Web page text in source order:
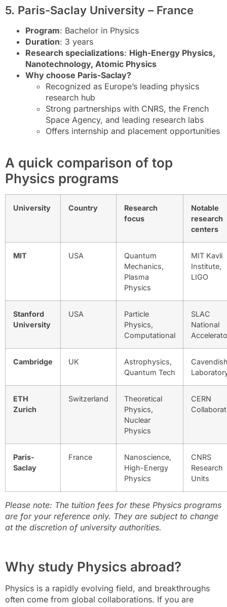
5. Paris-Saclay University – France
Program: Bachelor in Physics
Duration: 3 years
Research specializations: High-Energy Physics,
Nanotechnology, Atomic Physics
Why choose Paris-Saclay?
Recognized as Europe’s leading physics
research hub
Strong partnerships with CNRS, the French
Space Agency, and leading research labs
Offers internship and placement opportunities
A quick comparison of top
Physics programs
University Country
Research
focus
Notable
research
centers
MIT USA
Quantum
Mechanics,
Plasma
Physics
MIT Kavli
Institute,
LIGO
Stanford
University
USA
Particle
Physics,
Computational
SLAC
National
Cambridge UK
Astrophysics,
Quantum Tech
ETH
Zurich
Switzerland
Theoretical
Physics,
Nuclear
Physics
CERN
Paris-
Saclay
France
Nanoscience,
High-Energy
Physics
CNRS
Research
Units
Please note: The tuition fees for these Physics programs
are for your reference only. They are subject to change
at the discretion of university authorities.
Why study Physics abroad?
Physics is a rapidly evolving field, and breakthroughs
often come from global collaborations. If you are